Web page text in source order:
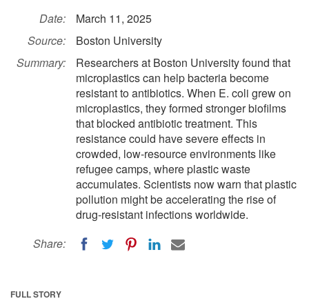
Date:
March 11, 2025
Source:
Boston University
Summary:
Researchers at Boston University found that
microplastics can help bacteria become
resistant to antibiotics. When E. coli grew on
microplastics, they formed stronger biofilms
that blocked antibiotic treatment. This
resistance could have severe effects in
crowded, low-resource environments like
refugee camps, where plastic waste
accumulates. Scientists now warn that plastic
pollution might be accelerating the rise of
drug-resistant infections worldwide.
Share:
FULL STORY